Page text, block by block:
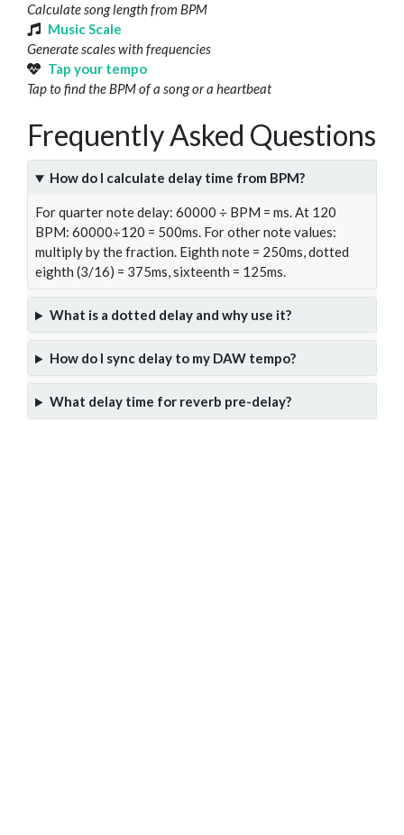
Calculate song length from BPM
Music Scale
Generate scales with frequencies
Tap your tempo
Tap to find the BPM of a song or a heartbeat
Frequently Asked Questions
How do I calculate delay time from BPM?
For quarter note delay: 60000 ÷ BPM = ms. At 120
BPM: 60000÷120 = 500ms. For other note values:
multiply by the fraction. Eighth note = 250ms, dotted
eighth (3/16) = 375ms, sixteenth = 125ms.
What is a dotted delay and why use it?
How do I sync delay to my DAW tempo?
What delay time for reverb pre-delay?